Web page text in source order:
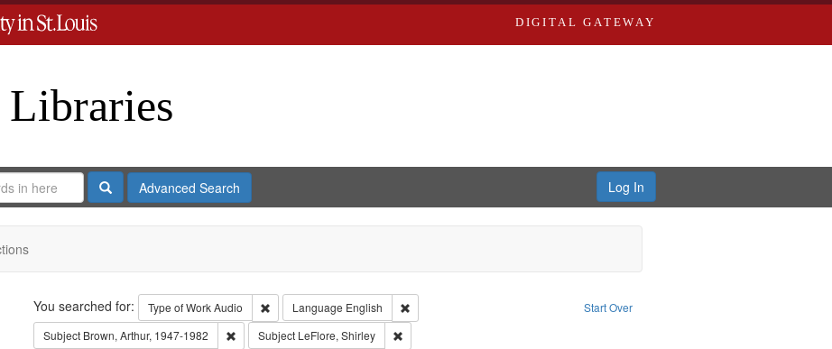
DIGITAL GATEWAY
SearchAdvanced Search Log In
Search Start Over
You searched for: Type of WorkAudio Remove constraint Type of Work: Audio
Language English
Remove constraint Language: English
Subject Brown, Arthur, 1947-1982 Remove constraint Subject: Brown, Arthur, 1947-1982
Subject LeFlore, Shirley Remove constraint Subject: LeFlore, Shirley